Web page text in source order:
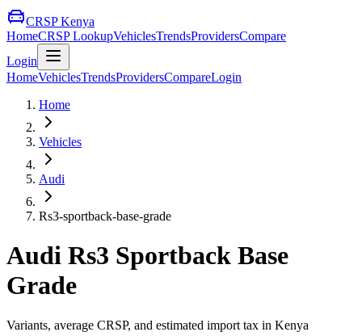
CRSP Kenya
HomeCRSP LookupVehiclesTrendsProvidersCompare
Login
HomeVehiclesTrendsProvidersCompareLogin
Home
Vehicles
Audi
Rs3-sportback-base-grade
Audi Rs3 Sportback Base
Grade
Variants, average CRSP, and estimated import tax in Kenya